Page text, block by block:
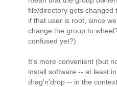
file/directory gets changed
if that user is root, since
change the group to
confused yet?)
It's more convenient (but
install software -- at least
drag'n'drop -- in the